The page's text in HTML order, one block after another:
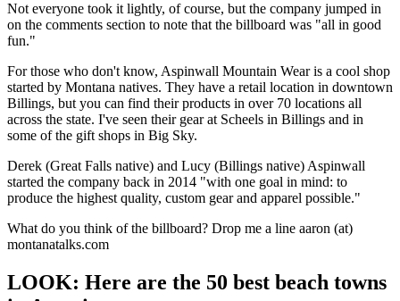
Not everyone took it lightly, of course, but the company jumped in
on the comments section to note that the billboard was "all in good
fun."
For those who don't know, Aspinwall Mountain Wear is a cool shop
started by Montana natives. They have a retail location in downtown
Billings, but you can find their products in over 70 locations all
across the state. I've seen their gear at Scheels in Billings and in
some of the gift shops in Big Sky.
Derek (Great Falls native) and Lucy (Billings native) Aspinwall
started the company back in 2014 "with one goal in mind: to
produce the highest quality, custom gear and apparel possible."
What do you think of the billboard? Drop me a line aaron (at)
montanatalks.com
LOOK: Here are the 50 best beach towns